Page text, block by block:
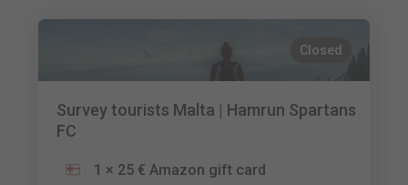
Closed
Survey tourists Malta | Hamrun Spartans
FC
1 × 25 € Amazon gift card